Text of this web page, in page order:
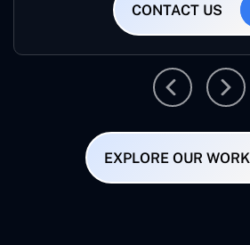
CONTACT US
EXPLORE OUR WORK